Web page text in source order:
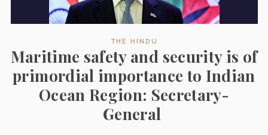
THE HINDU
Maritime safety and security is of
primordial importance to Indian
Ocean Region: Secretary-
General